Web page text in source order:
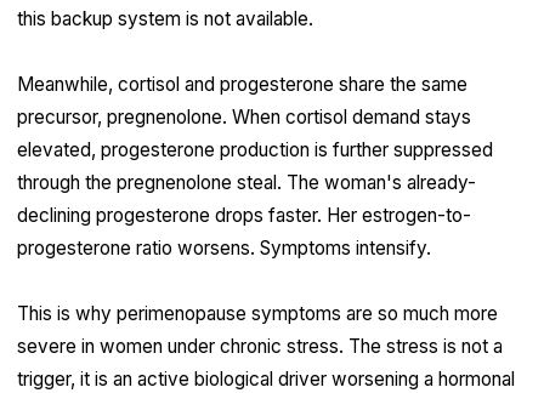
this backup system is not available.
Meanwhile, cortisol and progesterone share the same
precursor, pregnenolone. When cortisol demand stays
elevated, progesterone production is further suppressed
through the pregnenolone steal. The woman's already-
declining progesterone drops faster. Her estrogen-to-
progesterone ratio worsens. Symptoms intensify.
This is why perimenopause symptoms are so much more
severe in women under chronic stress. The stress is not a
trigger, it is an active biological driver worsening a hormonal